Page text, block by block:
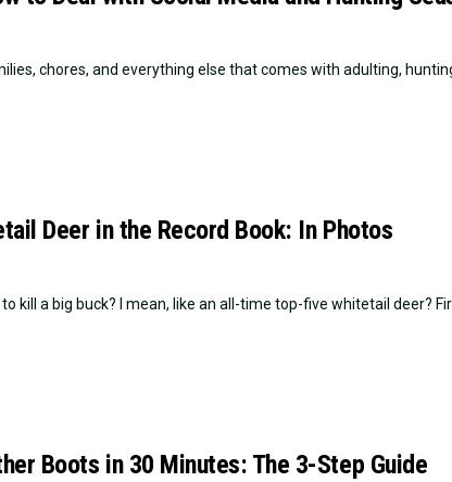
chores, and everything else that comes with adulting,
Deer in the Record Book: In Photos
kill a big buck? I mean, like an all-time top-five whitetail deer?
Boots in 30 Minutes: The 3-Step Guide